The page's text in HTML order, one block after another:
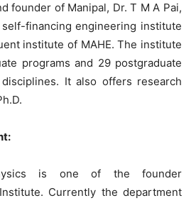
founder of Manipal, Dr. T M A Pai,
financing engineering institute
institute of MAHE. The institute
programs and 29 postgraduate
It also offers research
is one of the founder
Currently the department